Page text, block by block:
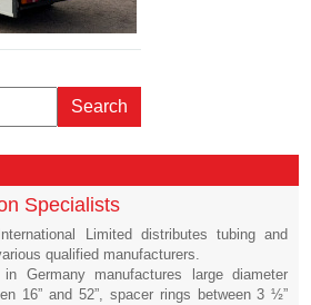
Search
Specialists
Limited distributes tubing and
qualified manufacturers.
Germany manufactures large diameter
16” and 52”, spacer rings between 3 ½”